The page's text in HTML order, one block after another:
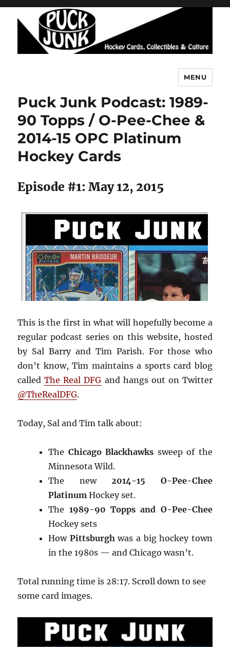
MENU
Puck Junk Podcast: 1989-
90 Topps / O-Pee-Chee &
2014-15 OPC Platinum
Hockey Cards
Episode #1: May 12, 2015
This is the first in what will hopefully become a
regular podcast series on this website, hosted
by Sal Barry and Tim Parish. For those who
don’t know, Tim maintains a sports card blog
calledThe Real DFG and hangs out on Twitter
@TheRealDFG.
Today, Sal and Tim talk about:
The Chicago Blackhawks sweep of the
Minnesota Wild.
The new 2014-15 O-Pee-Chee
Platinum Hockey set.
The 1989-90 Topps and O-Pee-Chee
Hockey sets
How Pittsburgh was a big hockey town
in the 1980s — and Chicago wasn’t.
Total running time is 28:17. Scroll down to see
some card images.